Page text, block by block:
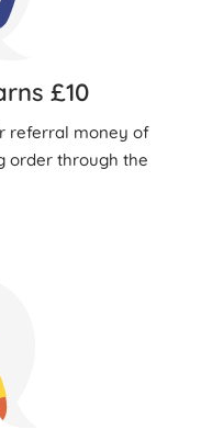
£10
referral money of
order through the